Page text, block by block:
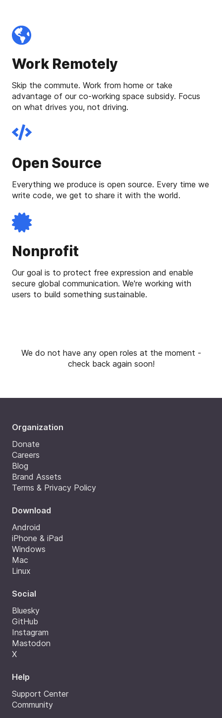
Work Remotely
Skip the commute. Work from home or take
advantage of our co-working space subsidy. Focus
on what drives you, not driving.
Open Source
Everything we produce is open source. Every time we
write code, we get to share it with the world.
Nonprofit
Our goal is to protect free expression and enable
secure global communication. We're working with
users to build something sustainable.
We do not have any open roles at the moment -
check back again soon!
Organization
Donate
Careers
Blog
Brand Assets
Terms & Privacy Policy
Download
Android
iPhone & iPad
Windows
Mac
Linux
Social
Bluesky
GitHub
Instagram
Mastodon
X
Help
Support Center
Community